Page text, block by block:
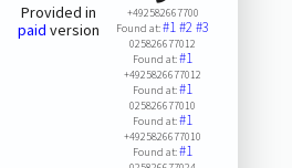
Provided in
paid version
+492582667700
Found at:#1#2#3
025826677012
Found at:#1
+4925826677012
Found at:#1
025826677010
Found at:#1
+4925826677010
Found at:#1